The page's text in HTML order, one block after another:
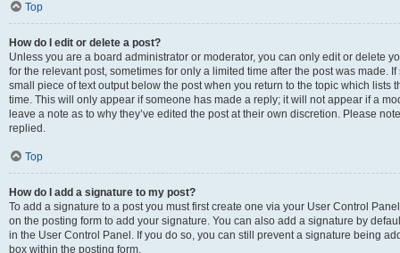
Top
How do I edit or delete a post?
Unless you are a board administrator or moderator, you can only edit or delete
for the relevant post, sometimes for only a limited time after the post was made.
small piece of text output below the post when you return to the topic which lists
time. This will only appear if someone has made a reply; it will not appear if a
leave a note as to why they’ve edited the post at their own discretion. Please
replied.
Top
How do I add a signature to my post?
To add a signature to a post you must first create one via your User Control
on the posting form to add your signature. You can also add a signature by
in the User Control Panel. If you do so, you can still prevent a signature being
box within the posting form.